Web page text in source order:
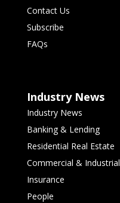
Contact Us
Subscribe
FAQs
Industry News
Industry News
Banking & Lending
Residential Real Estate
Commercial & Industrial
Insurance
People